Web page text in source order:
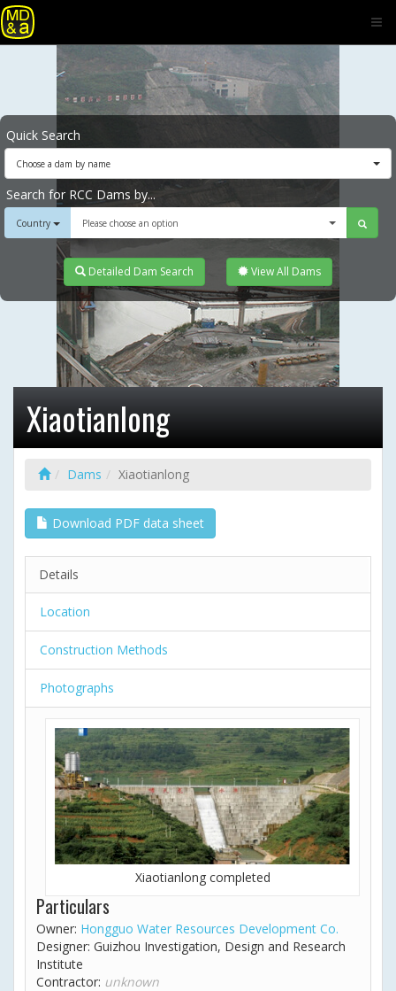
Quick Search
Choose a dam by name
Search for RCC Dams by...
Country Please choose an option
Detailed Dam Search View All Dams
Xiaotianlong
Dams Xiaotianlong
Download PDF data sheet
Details
Location
Construction Methods
Photographs
Xiaotianlong completed
Particulars
Owner: Hongguo Water Resources Development Co.
Designer: Guizhou Investigation, Design and Research
Institute
Contractor: unknown